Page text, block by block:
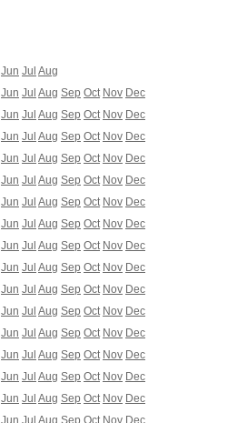
Jun Jul Aug
Jun Jul Aug Sep Oct Nov Dec
Jun Jul Aug Sep Oct Nov Dec
Jun Jul Aug Sep Oct Nov Dec
Jun Jul Aug Sep Oct Nov Dec
Jun Jul Aug Sep Oct Nov Dec
Jun Jul Aug Sep Oct Nov Dec
Jun Jul Aug Sep Oct Nov Dec
Jun Jul Aug Sep Oct Nov Dec
Jun Jul Aug Sep Oct Nov Dec
Jun Jul Aug Sep Oct Nov Dec
Jun Jul Aug Sep Oct Nov Dec
Jun Jul Aug Sep Oct Nov Dec
Jun Jul Aug Sep Oct Nov Dec
Jun Jul Aug Sep Oct Nov Dec
Jun Jul Aug Sep Oct Nov Dec
Jun Jul Aug Sep Oct Nov Dec